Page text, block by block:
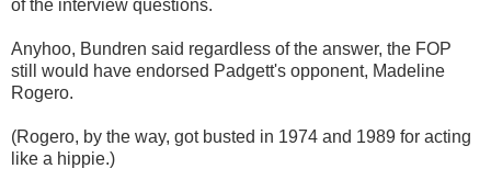
of the interview questions.
Anyhoo, Bundren said regardless of the answer, the FOP
still would have endorsed Padgett's opponent, Madeline
Rogero.
(Rogero, by the way, got busted in 1974 and 1989 for acting
like a hippie.)